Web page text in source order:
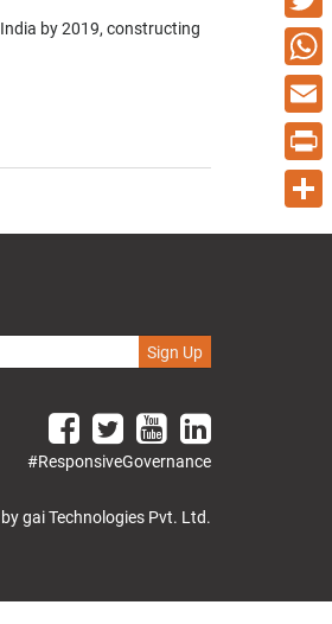
by 2019, constructing
Email
Print
Sign Up
#ResponsiveGovernance
gai Technologies Pvt. Ltd.